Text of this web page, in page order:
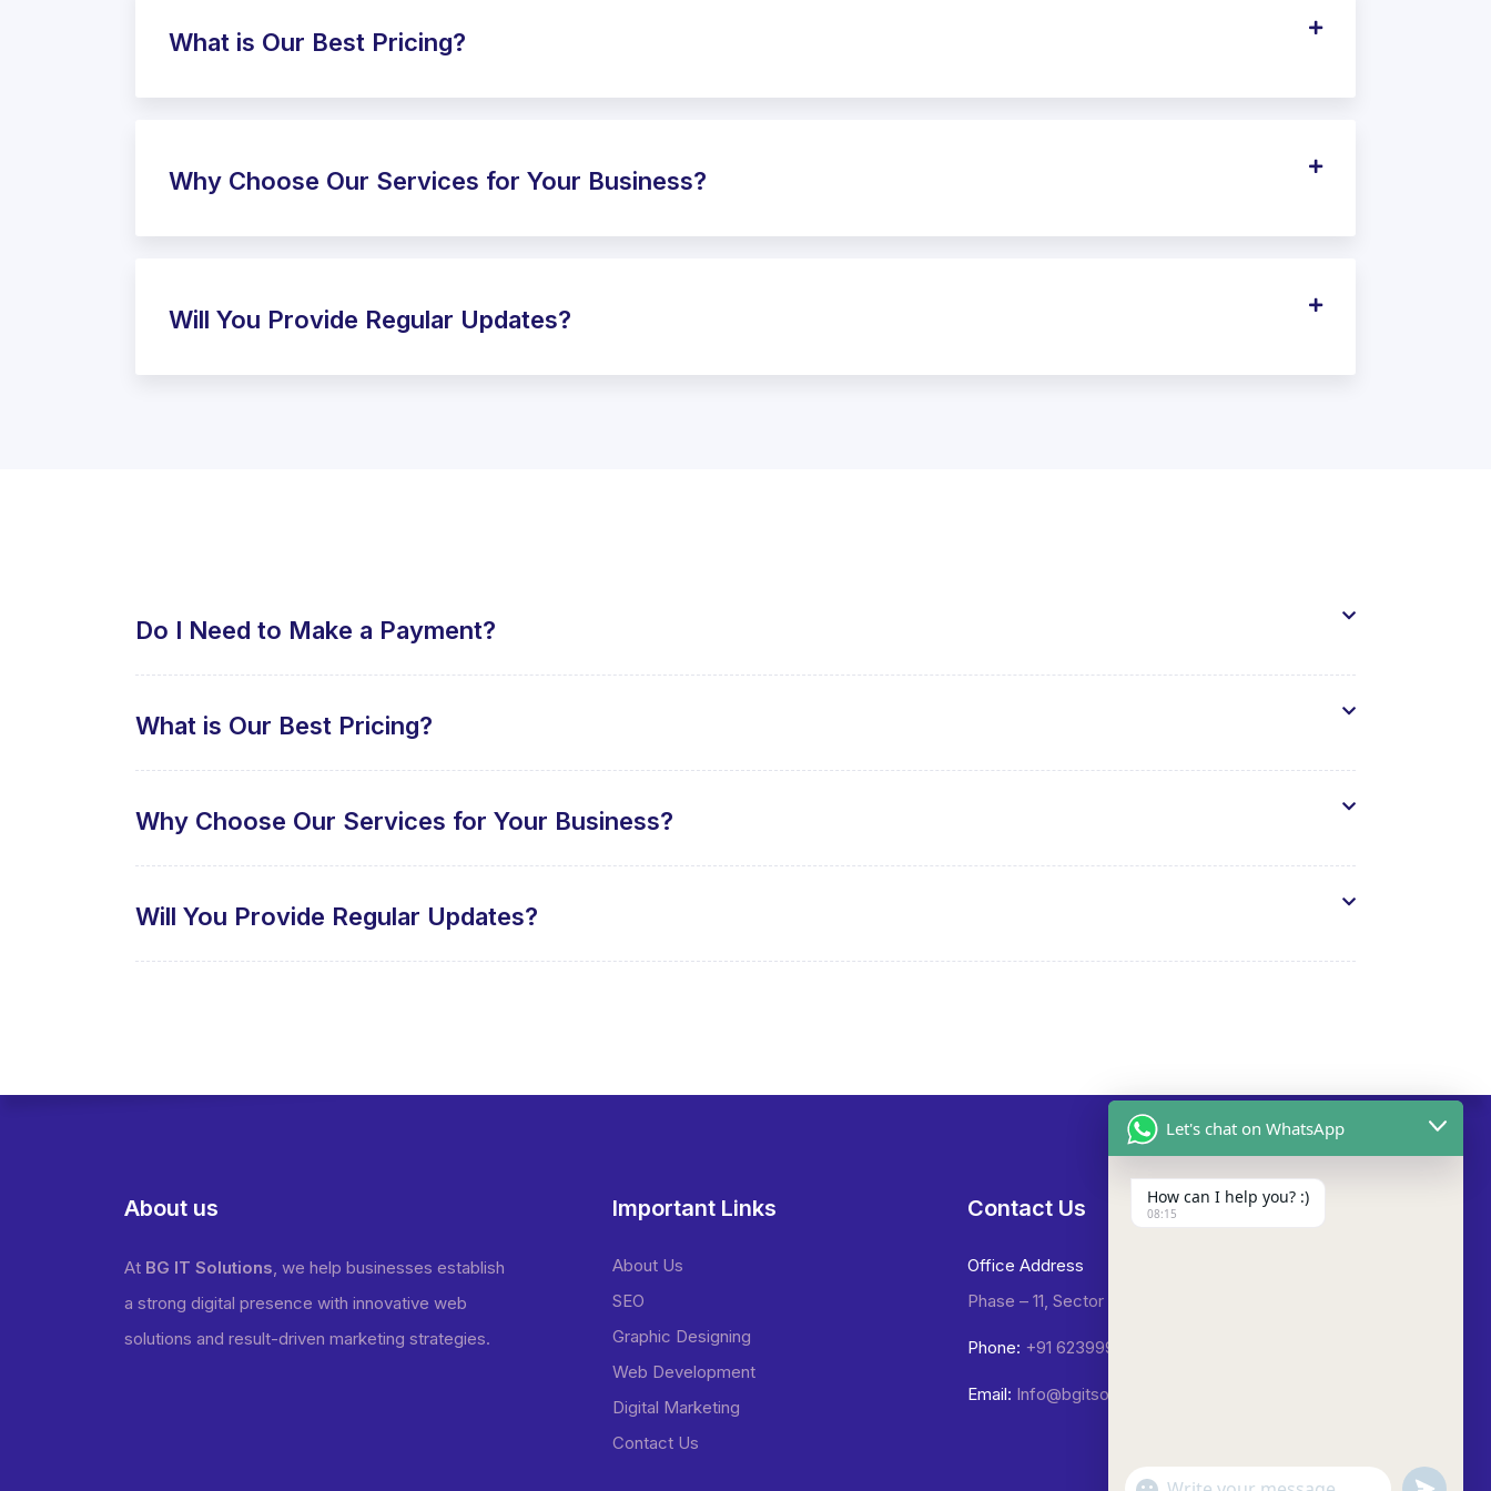
What is Our Best Pricing?
Why Choose Our Services for Your Business?
Will You Provide Regular Updates?
Do I Need to Make a Payment?
What is Our Best Pricing?
Why Choose Our Services for Your Business?
Will You Provide Regular Updates?
About us
At BG IT Solutions, we help businesses establish
a strong digital presence with innovative web
solutions and result-driven marketing strategies.
Important Links
About Us
SEO
Graphic Designing
Web Development
Digital Marketing
Contact Us
Contact Us
Office Address
Phase – 11, Sector -65, Mohali.
Phone: +91 6239992423
Email: Info@bgitsolutions.in
Let's chat on WhatsApp
How can I help you? :)
08:15